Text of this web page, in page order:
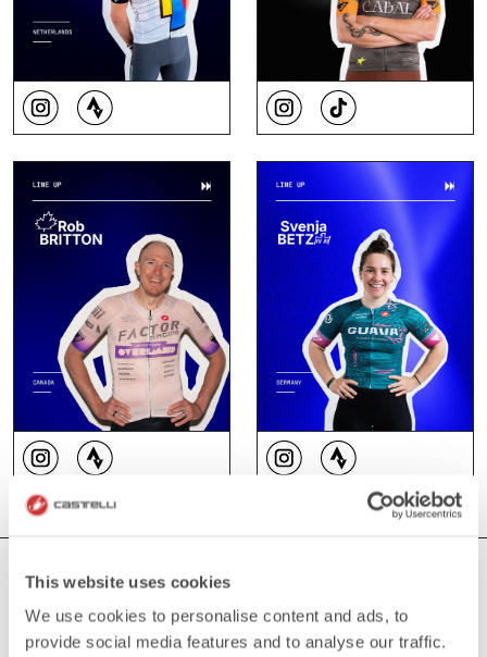
This website uses cookies
We use cookies to personalise content and ads, to
provide social media features and to analyse our traffic.
WHERE YOU CAN FIND US